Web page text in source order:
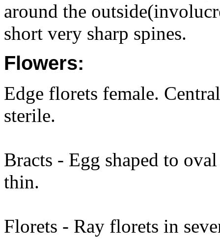
around the
short very sharp spines.
Flowers:
Edge florets female.
sterile.
Bracts - Egg shaped to
thin.
Florets - Ray florets in